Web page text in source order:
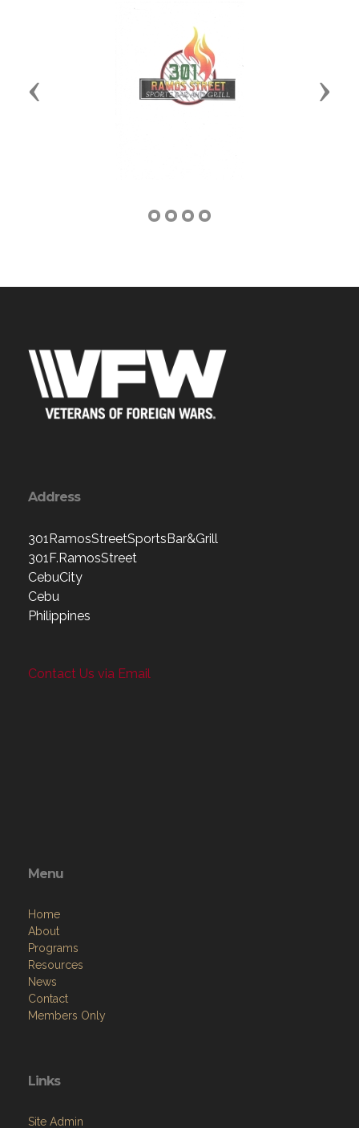
Previous Next
Address
301RamosStreetSportsBar&Grill
301F.RamosStreet
CebuCity
Cebu
Philippines
Contact Us via Email
Menu
Home
About
Programs
Resources
News
Contact
Members Only
Links
Site Admin